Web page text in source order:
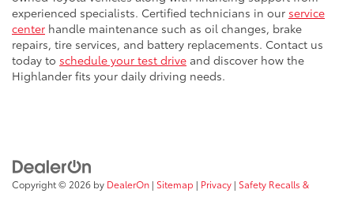
experienced specialists. Certified technicians in our service
center handle maintenance such as oil changes, brake
repairs, tire services, and battery replacements. Contact us
today to schedule your test drive and discover how the
Highlander fits your daily driving needs.
Copyright © 2026 by DealerOn | Sitemap | Privacy | Safety Recalls &